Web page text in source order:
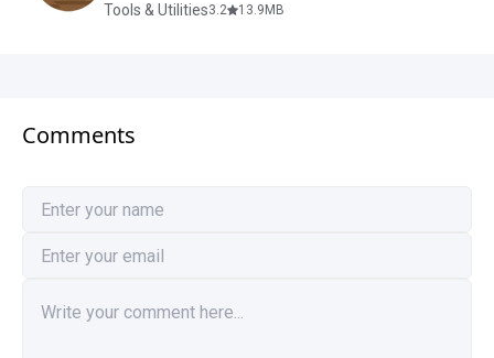
Tools & Utilities3.2 13.9 MB
Comments